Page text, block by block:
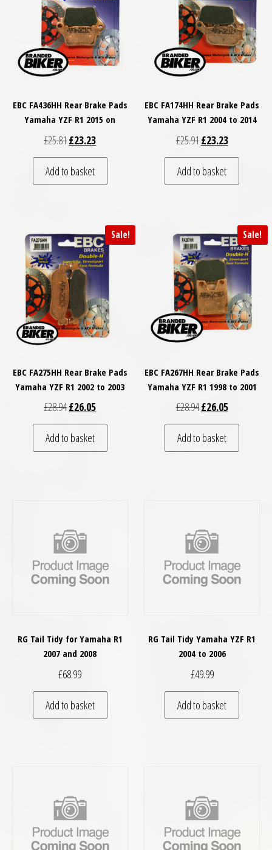
EBC FA436HH Rear Brake Pads
Yamaha YZF R1 2015 on
£25.81Original price was: £25.81.
£23.23Current price is: £23.23.
Add to basket
EBC FA174HH Rear Brake Pads
Yamaha YZF R1 2004 to 2014
£25.91Original price was:
£23.23Current
Add to basket
Sale!
EBC FA275HH Rear Brake Pads
Yamaha YZF R1 2002 to 2003
£28.94Original price was: £28.94.
£26.05Current price is: £26.05.
Add to basket
Sale!
EBC FA267HH Rear Brake Pads
Yamaha YZF R1 1998 to 2001
£28.94Original price was:
£26.05Current
Add to basket
RG Tail Tidy for Yamaha R1
2007 and 2008
£68.99
Add to basket
RG Tail Tidy Yamaha YZF R1
2004 to 2006
£49.99
Add to basket